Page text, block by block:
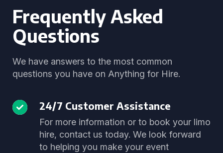
Frequently Asked
Questions
We have answers to the most common
questions you have on Anything for Hire.
24/7 Customer Assistance
For more information or to book your limo
hire, contact us today. We look forward
to helping you make your event